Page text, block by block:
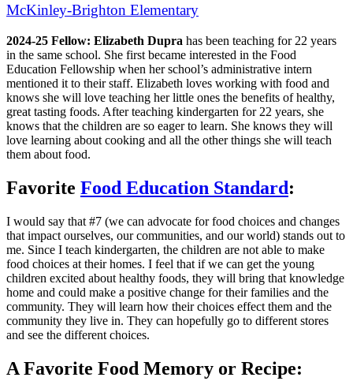
McKinley-Brighton Elementary
2024-25 Fellow: Elizabeth Dupra has been teaching for 22 years
in the same school. She first became interested in the Food
Education Fellowship when her school’s administrative intern
mentioned it to their staff. Elizabeth loves working with food and
knows she will love teaching her little ones the benefits of healthy,
great tasting foods. After teaching kindergarten for 22 years, she
knows that the children are so eager to learn. She knows they will
love learning about cooking and all the other things she will teach
them about food.
Favorite Food Education Standard:
I would say that #7 (we can advocate for food choices and changes
that impact ourselves, our communities, and our world) stands out to
me. Since I teach kindergarten, the children are not able to make
food choices at their homes. I feel that if we can get the young
children excited about healthy foods, they will bring that knowledge
home and could make a positive change for their families and the
community. They will learn how their choices effect them and the
community they live in. They can hopefully go to different stores
and see the different choices.
A Favorite Food Memory or Recipe: